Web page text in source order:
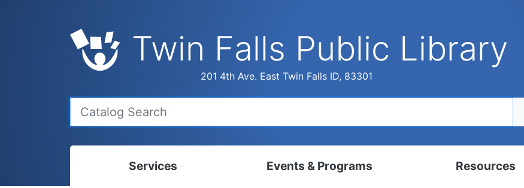
Twin Falls Public Library
201 4th Ave. East Twin Falls ID, 83301
Services Events & Programs Resources